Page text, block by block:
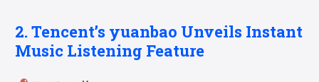
2. Tencent’s yuanbao Unveils Instant
Music Listening Feature